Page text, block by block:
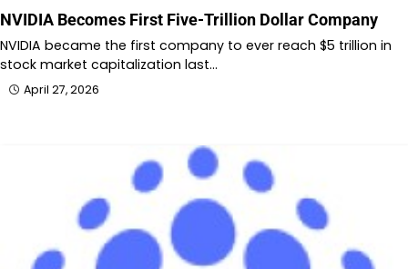
NVIDIA Becomes First Five-Trillion Dollar Company
NVIDIA became the first company to ever reach $5 trillion in
stock market capitalization last…
April 27, 2026